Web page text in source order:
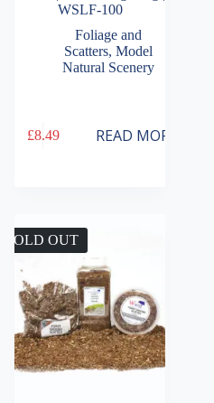
WSLF-100
Foliage and
Scatters, Model
Natural Scenery
£8.49 READ MORE
SOLD OUT